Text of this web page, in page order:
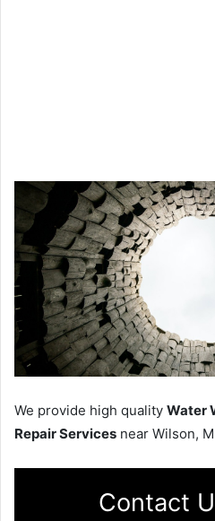
We provide high quality Water
Repair Services near Wilson,
Contact